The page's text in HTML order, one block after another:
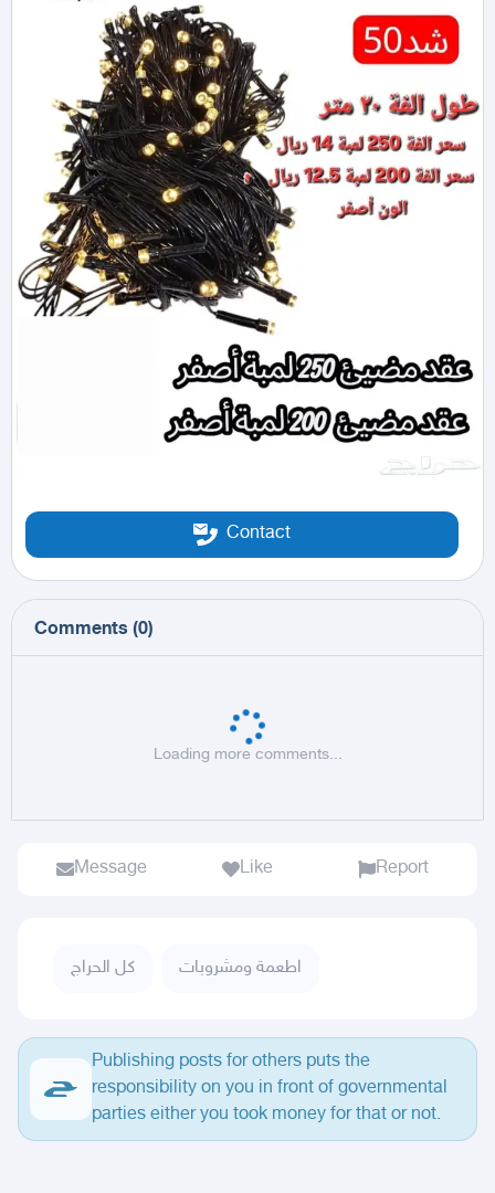
Contact
Comments (0)
Loading more comments...
Message Like Report
كل الحراج اطعمة ومشروبات
Publishing posts for others puts the
responsibility on you in front of governmental
parties either you took money for that or not.